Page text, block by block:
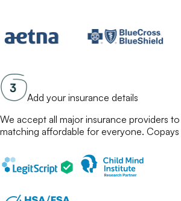
Add your insurance details
We accept all major insurance providers to
matching affordable for everyone.